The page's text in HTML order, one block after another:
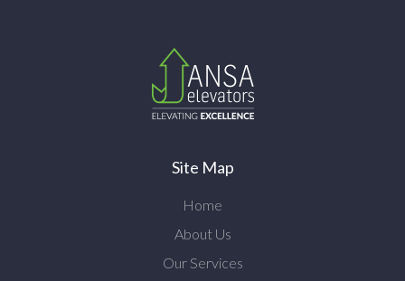
Site Map
Home
About Us
Our Services